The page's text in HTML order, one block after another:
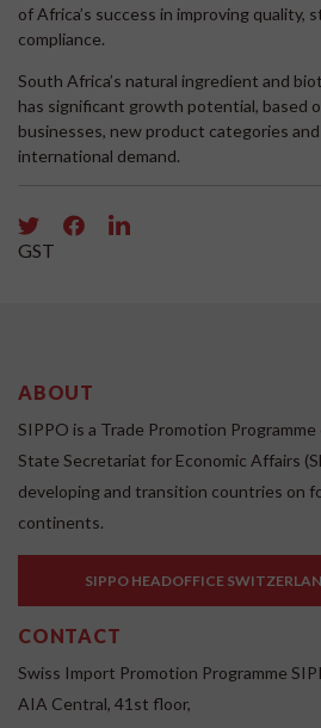
of Africa’s success in improving quality,
compliance.
South Africa’s natural ingredient and
has significant growth potential, based
businesses, new product categories
international demand.
GST
ABOUT
SIPPO is a Trade Promotion
State Secretariat for Economic Affairs
developing and transition countries on
continents.
SIPPO HEADOFFICE
CONTACT
Swiss Import Promotion Programme
AIA Central, 41st floor,